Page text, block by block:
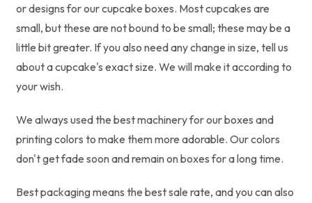
or designs for our cupcake boxes. Most cupcakes are
small, but these are not bound to be small; these may be a
little bit greater. If you also need any change in size, tell us
about a cupcake's exact size. We will make it according to
your wish.
We always used the best machinery for our boxes and
printing colors to make them more adorable. Our colors
don't get fade soon and remain on boxes for a long time.
Best packaging means the best sale rate, and you can also